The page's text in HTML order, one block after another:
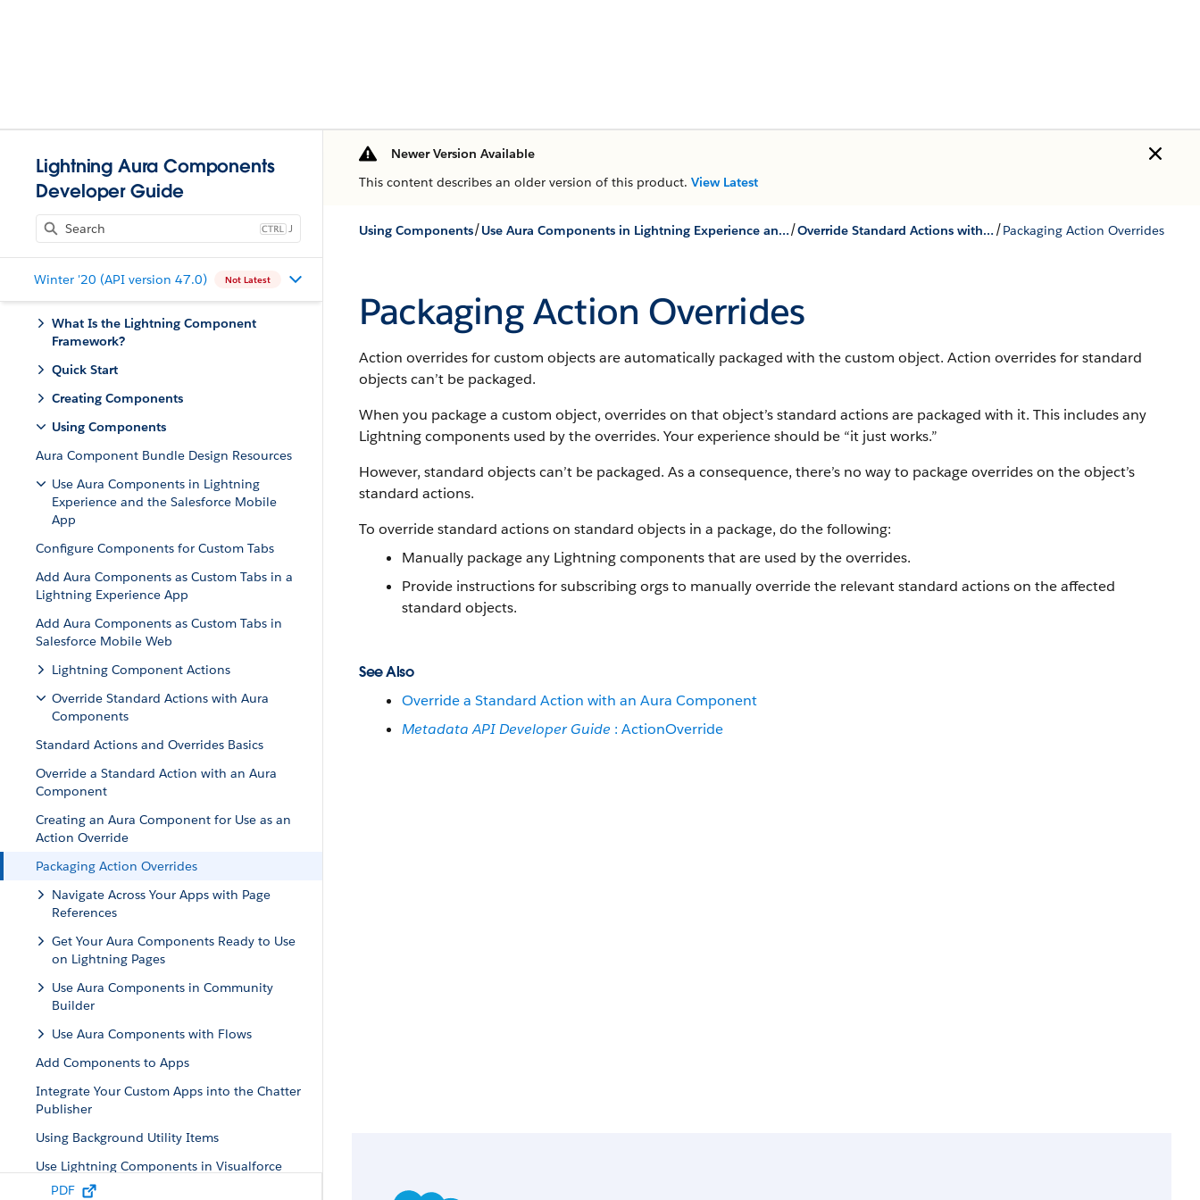
Lightning Aura Components
Developer Guide
J
Winter '20 (API version 47.0) Not Latest
What Is the Lightning Component
Framework?
Quick Start
Creating Components
Using Components
Aura Component Bundle Design Resources
Use Aura Components in Lightning
Experience and the Salesforce Mobile
App
Configure Components for Custom Tabs
Add Aura Components as Custom Tabs in a
Lightning Experience App
Add Aura Components as Custom Tabs in
Salesforce Mobile Web
Lightning Component Actions
Override Standard Actions with Aura
Components
Standard Actions and Overrides Basics
Override a Standard Action with an Aura
Component
Creating an Aura Component for Use as an
Action Override
Packaging Action Overrides
Navigate Across Your Apps with Page
References
Get Your Aura Components Ready to Use
on Lightning Pages
Use Aura Components in Community
Builder
Use Aura Components with Flows
Add Components to Apps
Integrate Your Custom Apps into the Chatter
Publisher
Using Background Utility Items
Use Lightning Components in Visualforce
Pages
PDF
Newer Version Available
This content describes an older version of this product. View Latest
Using Components/ Use Aura Components in Lightning Experience and the Salesforce Mobile App/ Override Standard Actions with Aura Components /Packaging Action Overrides
Packaging Action Overrides
Action overrides for custom objects are automatically packaged with the custom object. Action overrides for standard
objects can’t be packaged.
When you package a custom object, overrides on that object’s standard actions are packaged with it. This includes any
Lightning components used by the overrides. Your experience should be “it just works.”
However, standard objects can’t be packaged. As a consequence, there’s no way to package overrides on the object’s
standard actions.
To override standard actions on standard objects in a package, do the following:
Manually package any Lightning components that are used by the overrides.
Provide instructions for subscribing orgs to manually override the relevant standard actions on the affected
standard objects.
See Also
Override a Standard Action with an Aura Component
Metadata API Developer Guide : ActionOverride